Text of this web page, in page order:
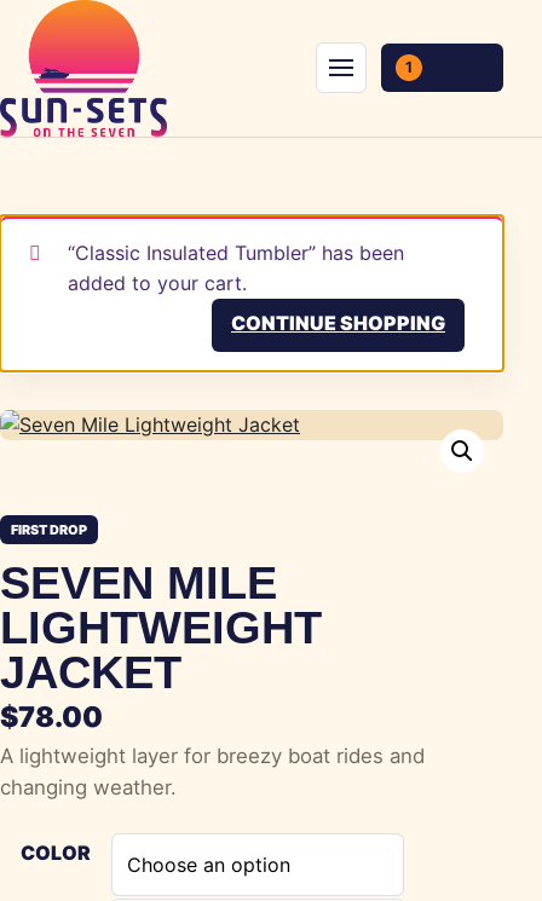
Skip to content
Menu
1
“Classic Insulated Tumbler” has been
added to your cart.
CONTINUE SHOPPING
FIRST DROP
SEVEN MILE
LIGHTWEIGHT
JACKET
$78.00
A lightweight layer for breezy boat rides and
changing weather.
COLOR